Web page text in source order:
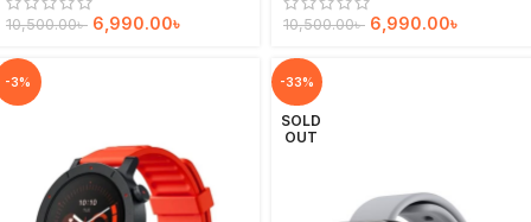
10,500.00৳ 6,990.00৳ 10,500.00৳ 6,990.00৳
-3% -33%
SOLD
OUT